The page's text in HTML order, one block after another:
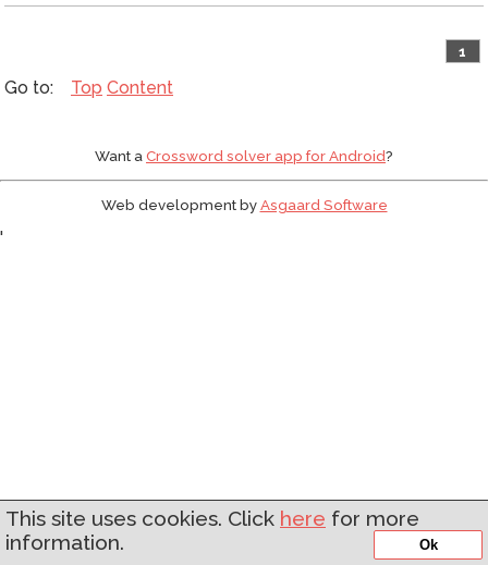
1
Top Content
Want aCrossword solver app for Android?
Web development byAsgaard Software
This site uses cookies. Click here for more
information.
Ok
'